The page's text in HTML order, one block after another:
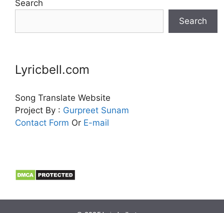
Search
Search
Lyricbell.com
Song Translate Website
Project By : Gurpreet Sunam
Contact Form Or E-mail